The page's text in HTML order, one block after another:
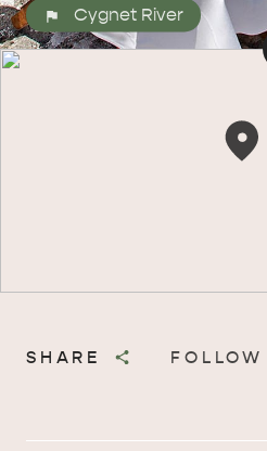
Cygnet River
SHARE FOLLOW